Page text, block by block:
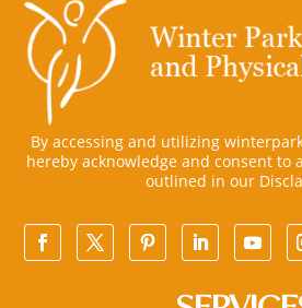
By accessing and utilizing
hereby acknowledge and consent to
outlined in our